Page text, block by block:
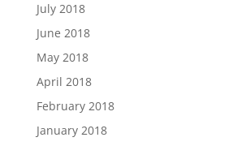
July 2018
June 2018
May 2018
April 2018
February 2018
January 2018